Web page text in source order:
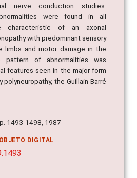
nerve conduction studies.
were found in all
characteristic of an axonal
with predominant sensory
limbs and motor damage in the
pattern of abnormalities was
features seen in the major form
the Guillain-Barré
1493-1498, 1987
DIGITAL